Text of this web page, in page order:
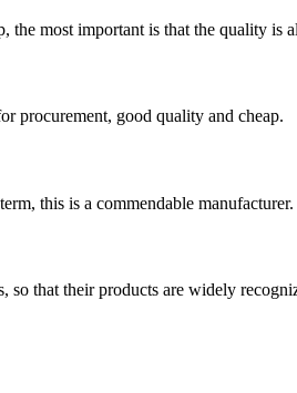
the most important is that the quality is
procurement, good quality and cheap.
this is a commendable manufacturer.
that their products are widely